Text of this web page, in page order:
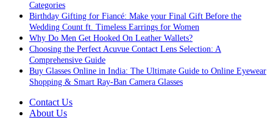
Categories
Birthday Gifting for Fiancé: Make your Final Gift Before the
Wedding Count ft. Timeless Earrings for Women
Why Do Men Get Hooked On Leather Wallets?
Choosing the Perfect Acuvue Contact Lens Selection: A
Comprehensive Guide
Buy Glasses Online in India: The Ultimate Guide to Online Eyewear
Shopping & Smart Ray-Ban Camera Glasses
Contact Us
About Us